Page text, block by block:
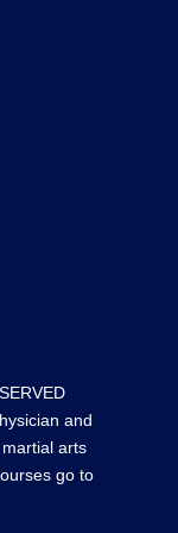
and
arts
go to